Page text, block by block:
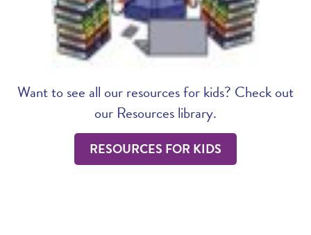
Want to see all our resources for kids? Check out
our Resources library.
RESOURCES FOR KIDS